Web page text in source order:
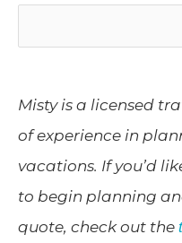
Misty is a licensed
of experience in
vacations. If you’d
to begin planning
quote, check out the